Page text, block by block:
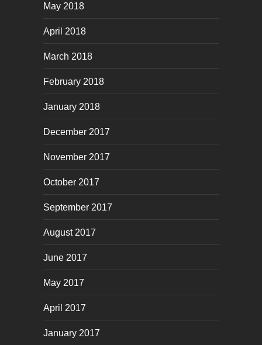
May 2018
April 2018
March 2018
February 2018
January 2018
December 2017
November 2017
October 2017
September 2017
August 2017
June 2017
May 2017
April 2017
January 2017